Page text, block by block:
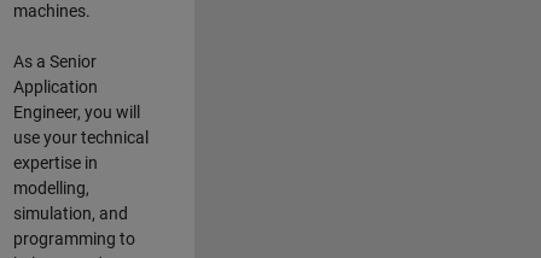
machines.
As a Senior
Application
Engineer, you will
use your technical
expertise in
modelling,
simulation, and
programming to